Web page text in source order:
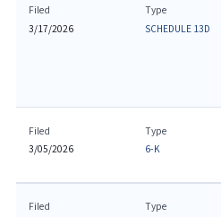
Filed
3/17/2026
Type
SCHEDULE 13D
Filed
3/05/2026
Type
6-K
Filed
Type